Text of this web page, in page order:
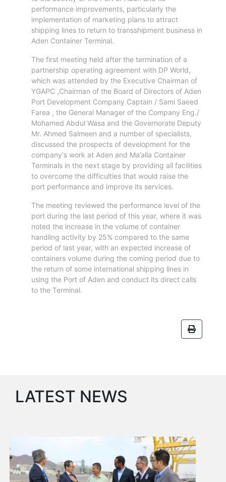
Container
Terminals
Ma'alla
Multipurpose
Terminal
Harbour
Terminal
Passenger
Terminal
Bunkering
Yacht
Anchorage
Anchorage
Services
Marine
Services
Technical
Services
Media
Newsletter
Annuals
Photo
performance improvements, particularly the
implementation of marketing plans to attract
shipping lines to return to transshipment business in
Aden Container Terminal.
The first meeting held after the termination of a
partnership operating agreement with DP World,
which was attended by the Executive Chairman of
YGAPC ,Chairman of the Board of Directors of Aden
Port Development Company Captain / Sami Saeed
Farea , the General Manager of the Company Eng./
Mohamed Abdul Wasa and the Governorate Deputy
Mr. Ahmed Salmeen and a number of specialists,
discussed the prospects of development for the
company's work at Aden and Ma’alla Container
Terminals in the next stage by providing all facilities
to overcome the difficulties that would raise the
port performance and improve its services.
The meeting reviewed the performance level of the
port during the last period of this year, where it was
noted the increase in the volume of container
handling activity by 25% compared to the same
period of last year, with an expected increase of
containers volume during the coming period due to
the return of some international shipping lines in
using the Port of Aden and conduct its direct calls
to the Terminal.
LATEST NEWS